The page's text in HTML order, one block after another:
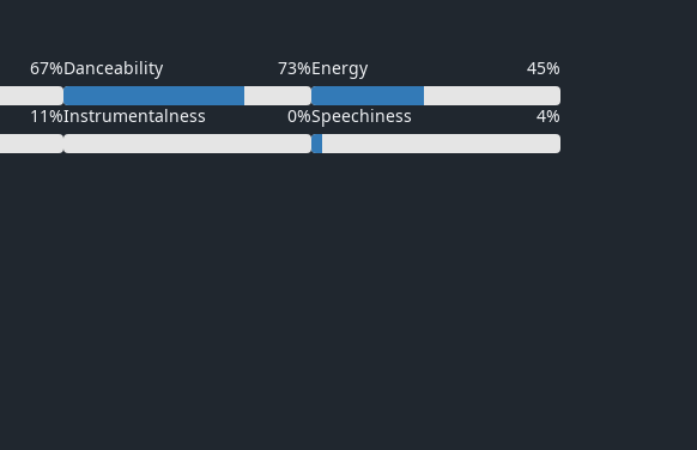
67%Danceability 73%Energy 45%
11%Instrumentalness 0%Speechiness 4%